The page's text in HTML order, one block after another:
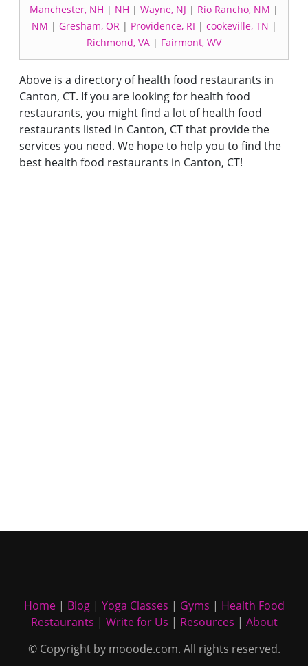
Manchester, NH | NH | Wayne, NJ | Rio Rancho, NM |
NM | Gresham, OR| Providence, RI | cookeville, TN |
Richmond, VA | Fairmont, WV
Above is a directory of health food restaurants in
Canton, CT. If you are looking for health food
restaurants, you might find a lot of health food
restaurants listed in Canton, CT that provide the
services you need. We hope to help you to find the
best health food restaurants in Canton, CT!
Home| Blog| Yoga Classes | Gyms | Health Food
Restaurants | Write for Us | Resources | About
© Copyright by mooode.com. All rights reserved.